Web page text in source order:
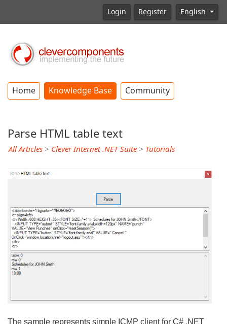
Login Register English
Home Knowledge Base Community
Parse HTML table text
All Articles > Clever Internet .NET Suite > Tutorials
The sample represents simple ICMP client for C# .NET